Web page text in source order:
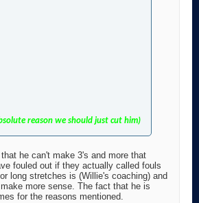
reason we should just cut him)
he can't make 3's and more that
fouled out if they actually called fouls
long stretches is (Willie's coaching) and
more sense. The fact that he is
for the reasons mentioned.